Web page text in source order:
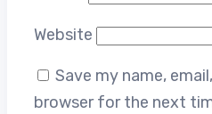
Website
Save my name,
browser for the next